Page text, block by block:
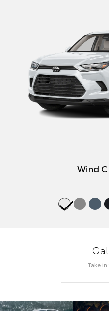
Wind
Take in